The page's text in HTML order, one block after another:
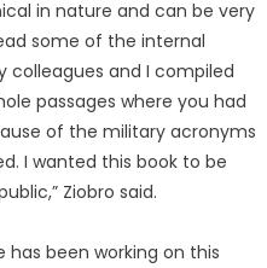
in nature and can be very
some of the internal
colleagues and I compiled
passages where you had
of the military acronyms
I wanted this book to be
Ziobro said.
has been working on this